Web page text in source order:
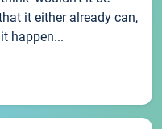
it either already can,
happen...